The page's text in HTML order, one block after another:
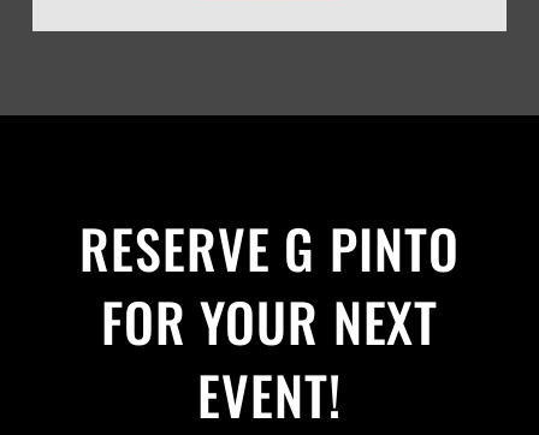
RESERVE G PINTO
FOR YOUR NEXT
EVENT!